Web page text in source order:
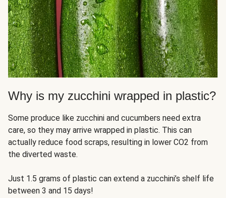
Why is my zucchini wrapped in plastic?
Some produce like zucchini and cucumbers need extra
care, so they may arrive wrapped in plastic. This can
actually reduce food scraps, resulting in lower CO2 from
the diverted waste.
Just 1.5 grams of plastic can extend a zucchini’s shelf life
between 3 and 15 days!